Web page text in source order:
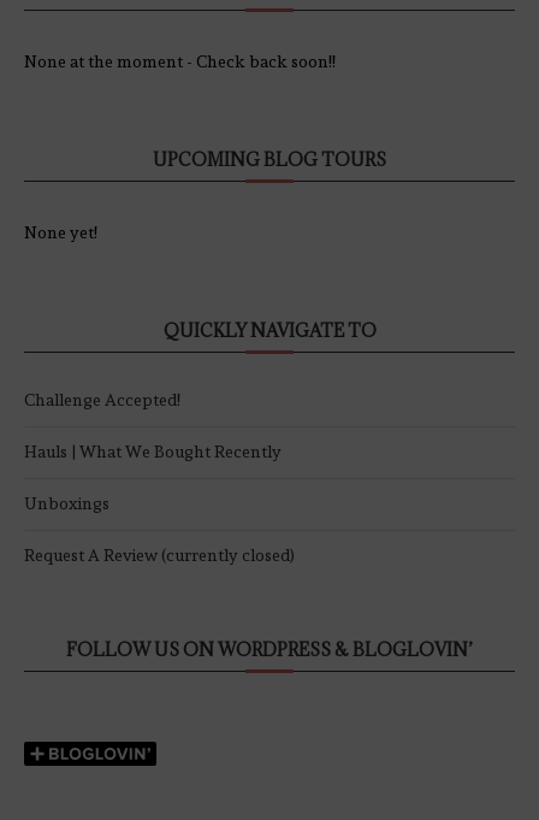
None at the moment - Check back soon!!
UPCOMING BLOG TOURS
None yet!
QUICKLY NAVIGATE TO
Challenge Accepted!
Hauls | What We Bought Recently
Unboxings
Request A Review (currently closed)
FOLLOW US ON WORDPRESS & BLOGLOVIN’